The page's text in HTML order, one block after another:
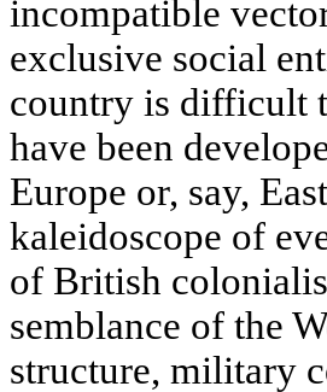
incompatible
exclusive social
country is difficult
have been
Europe or, say,
kaleidoscope of
of British
semblance of the
structure, military